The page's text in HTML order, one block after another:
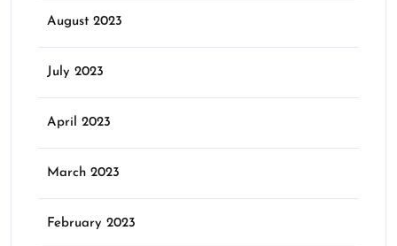
August 2023
July 2023
April 2023
March 2023
February 2023